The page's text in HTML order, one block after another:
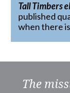
Tall Timbers
published
when there
The